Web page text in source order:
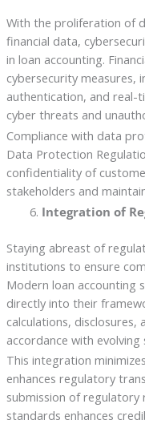
With the proliferation of
financial data,
in loan accounting.
cybersecurity measures,
authentication, and
cyber threats and
Compliance with data
Data Protection
confidentiality of
stakeholders and
Integration of
Staying abreast of
institutions to ensure
Modern loan accounting
directly into their
calculations,
accordance with evolving
This integration
enhances regulatory
submission of
standards enhances